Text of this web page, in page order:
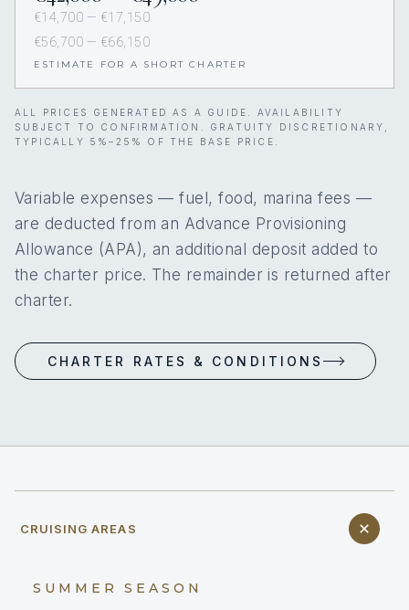
€14,700 — €17,150
€56,700 — €66,150
ESTIMATE FOR A SHORT CHARTER
ALL PRICES GENERATED AS A GUIDE. AVAILABILITY
SUBJECT TO CONFIRMATION. GRATUITY DISCRETIONARY,
TYPICALLY 5%–25% OF THE BASE PRICE.
Variable expenses — fuel, food, marina fees —
are deducted from an Advance Provisioning
Allowance (APA), an additional deposit added to
the charter price. The remainder is returned after
charter.
CHARTER RATES & CONDITIONS
CRUISING AREAS
SUMMER SEASON